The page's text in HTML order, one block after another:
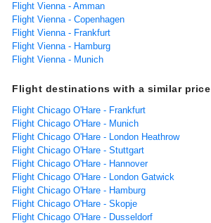
Flight Vienna - Amman
Flight Vienna - Copenhagen
Flight Vienna - Frankfurt
Flight Vienna - Hamburg
Flight Vienna - Munich
Flight destinations with a similar price
Flight Chicago O'Hare - Frankfurt
Flight Chicago O'Hare - Munich
Flight Chicago O'Hare - London Heathrow
Flight Chicago O'Hare - Stuttgart
Flight Chicago O'Hare - Hannover
Flight Chicago O'Hare - London Gatwick
Flight Chicago O'Hare - Hamburg
Flight Chicago O'Hare - Skopje
Flight Chicago O'Hare - Dusseldorf